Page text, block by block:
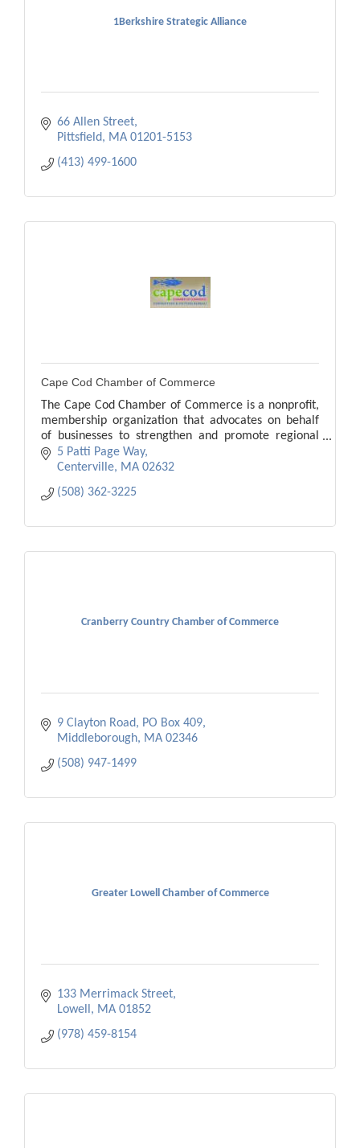
1Berkshire Strategic Alliance
66 Allen Street
Pittsfield
MA 01201-5153
(413) 499-1600
Cape Cod Chamber of Commerce
The Cape Cod Chamber of Commerce is a nonprofit,
membership organization that advocates on behalf
of businesses to strengthen and promote regional
economic vitality.
5 Patti Page Way
Centerville
MA 02632
(508) 362-3225
Cranberry Country Chamber of Commerce
9 Clayton Road
PO Box 409
Middleborough
MA 02346
(508) 947-1499
Greater Lowell Chamber of Commerce
133 Merrimack Street
Lowell
MA 01852
(978) 459-8154